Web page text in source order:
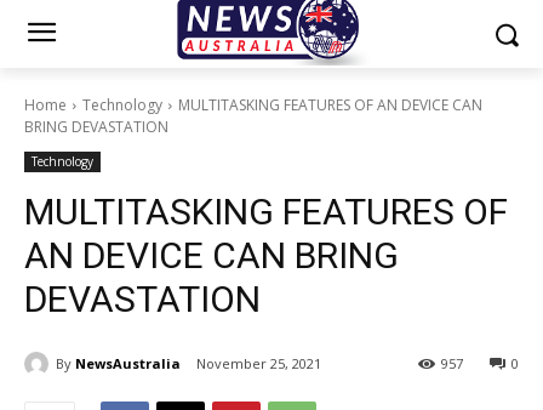
Home Technology
MULTITASKING FEATURES OF AN DEVICE CAN
BRING DEVASTATION
Technology
MULTITASKING FEATURES OF
AN DEVICE CAN BRING
DEVASTATION
By NewsAustralia November 25, 2021 0
957